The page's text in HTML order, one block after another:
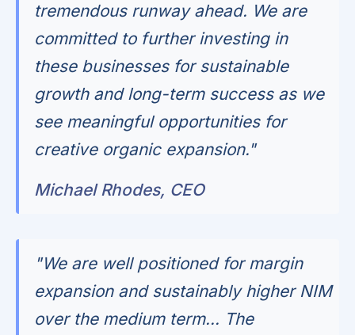
tremendous runway ahead. We are
committed to further investing in
these businesses for sustainable
growth and long-term success as we
see meaningful opportunities for
creative organic expansion."
Michael Rhodes, CEO
"We are well positioned for margin
expansion and sustainably higher NIM
over the medium term... The